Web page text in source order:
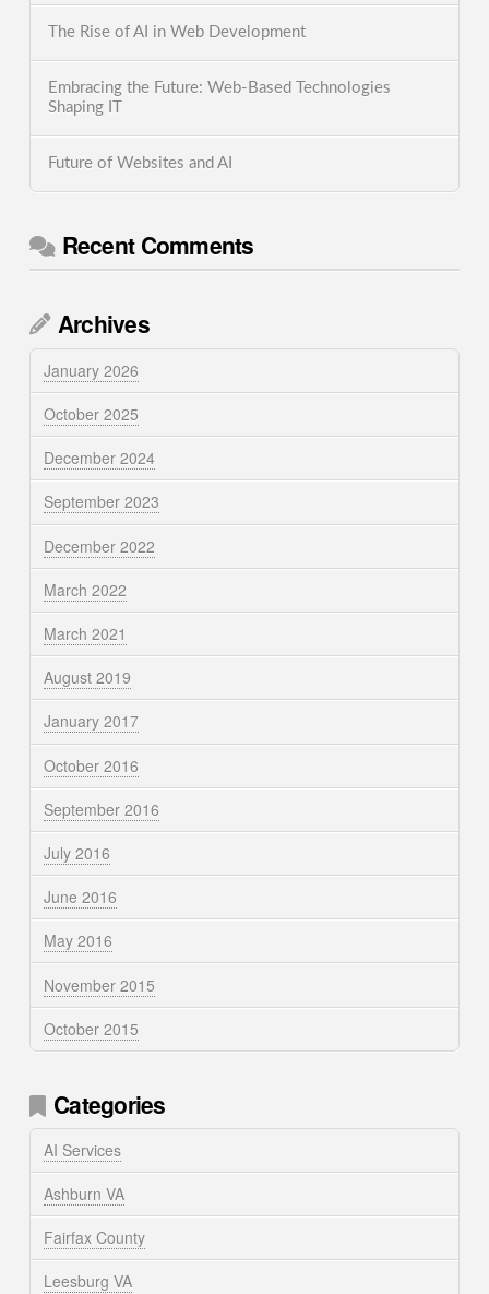
The Rise of AI in Web Development
Embracing the Future: Web-Based Technologies
Shaping IT
Future of Websites and AI
Recent Comments
Archives
January 2026
October 2025
December 2024
September 2023
December 2022
March 2022
March 2021
August 2019
January 2017
October 2016
September 2016
July 2016
June 2016
May 2016
November 2015
October 2015
Categories
AI Services
Ashburn VA
Fairfax County
Leesburg VA